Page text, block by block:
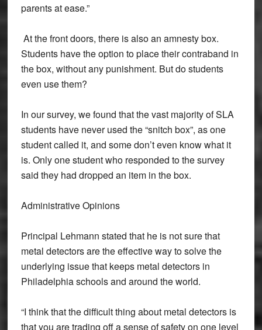
parents at ease.”
At the front doors, there is also an amnesty box.
Students have the option to place their contraband in
the box, without any punishment. But do students
even use them?
In our survey, we found that the vast majority of SLA
students have never used the “snitch box”, as one
student called it, and some don’t even know what it
is. Only one student who responded to the survey
said they had dropped an item in the box.
Administrative Opinions
Principal Lehmann stated that he is not sure that
metal detectors are the effective way to solve the
underlying issue that keeps metal detectors in
Philadelphia schools and around the world.
“I think that the difficult thing about metal detectors is
that you are trading off a sense of safety on one level